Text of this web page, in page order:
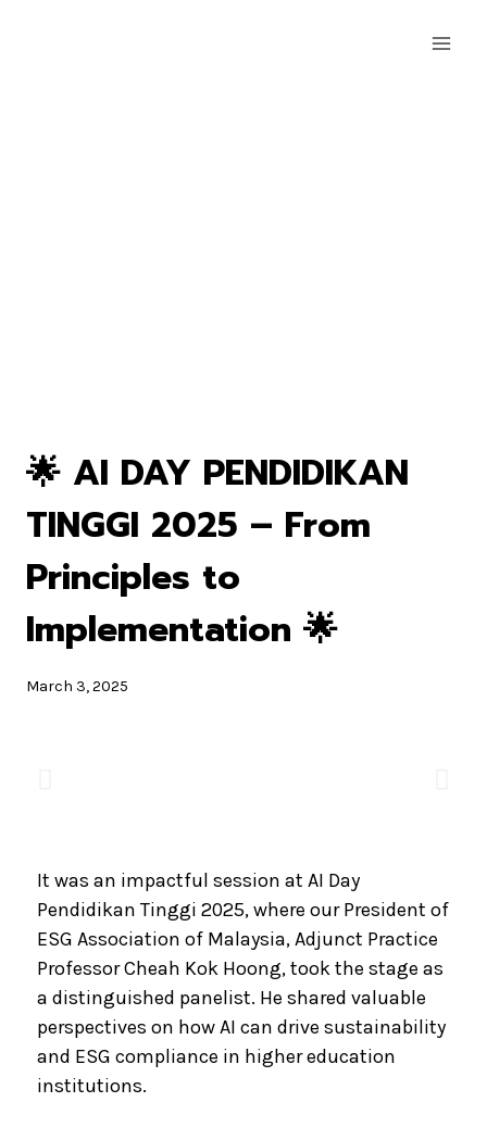
🌟 AI DAY PENDIDIKAN
TINGGI 2025 – From
Principles to
Implementation 🌟
March 3, 2025
It was an impactful session at AI Day
Pendidikan Tinggi 2025, where our President of
ESG Association of Malaysia, Adjunct Practice
Professor Cheah Kok Hoong, took the stage as
a distinguished panelist. He shared valuable
perspectives on how AI can drive sustainability
and ESG compliance in higher education
institutions.